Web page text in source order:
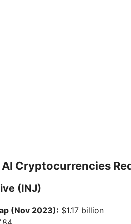
AI Cryptocurrencies
(INJ)
(Nov 2023): $1.17 billion